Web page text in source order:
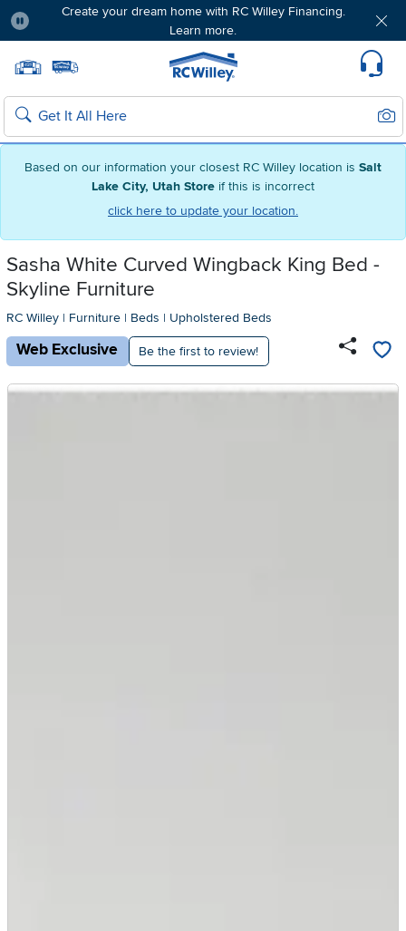
Based on our information your closest RC Willey location is Salt
Lake City, Utah Store if this is incorrect
click here to update your location.
Create your dream home with RC Willey Financing.
Learn more.
Home page
Search
Sasha White Curved Wingback King Bed -
Skyline Furniture
RC Willey | Furniture | Beds | Upholstered Beds
Web Exclusive Be the first to review!